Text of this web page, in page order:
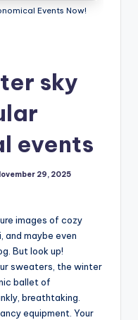
Events Now!
sky
events
29, 2025
images of cozy
and maybe even
But look up!
sweaters, the winter
ballet of
breathtaking.
equipment. Your